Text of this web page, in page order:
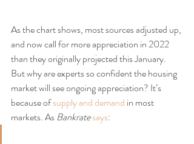
As the chart shows, most sources adjusted up,
and now call for more appreciation in 2022
than they originally projected this January.
But why are experts so confident the housing
market will see ongoing appreciation? It’s
because of supply and demand in most
markets. As Bankratesays: